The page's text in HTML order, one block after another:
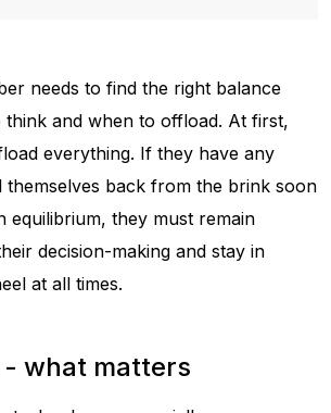
needs to find the right balance
think and when to offload. At first,
everything. If they have any
themselves back from the brink soon
equilibrium, they must remain
decision-making and stay in
at all times.
- what matters